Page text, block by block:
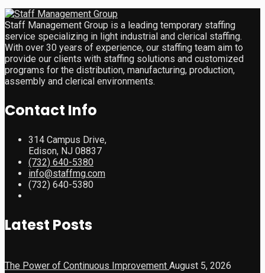
Staff Management Group is a leading temporary staffing
service specializing in light industrial and clerical staffing.
With over 30 years of experience, our staffing team aim to
provide our clients with staffing solutions and customized
programs for the distribution, manufacturing, production,
assembly and clerical environments.
Contact Info
314 Campus Drive,
Edison, NJ 08837
(732) 640-5380
info@staffmg.com
(732) 640-5380
Latest Posts
The Power of Continuous Improvement August 5, 2026